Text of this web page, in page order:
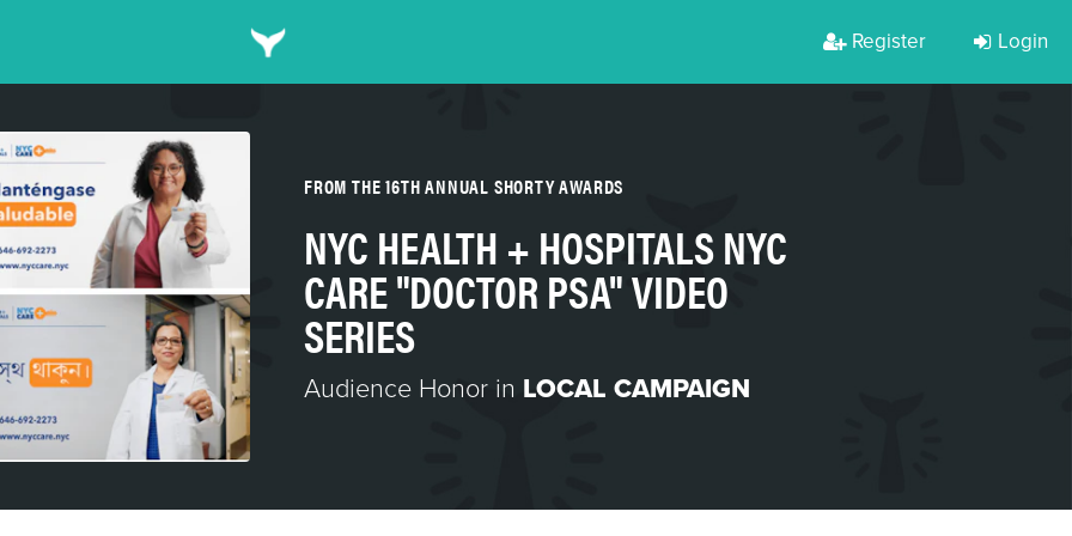
Register Login
FROM THE 16TH ANNUAL SHORTY AWARDS
NYC HEALTH + HOSPITALS NYC
CARE "DOCTOR PSA" VIDEO
SERIES
Audience Honor in LOCAL CAMPAIGN